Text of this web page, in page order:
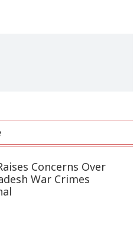
Concerns Over
War Crimes